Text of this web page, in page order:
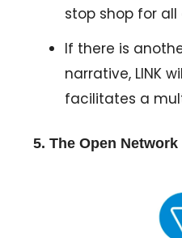
stop shop for
If there is
narrative, LINK
facilitates a
5. The Open Network